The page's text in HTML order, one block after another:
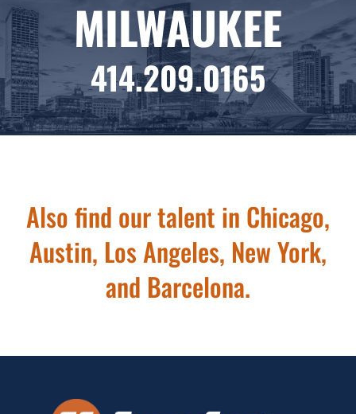
MILWAUKEE
414.209.0165
Also find our talent in Chicago,
Austin, Los Angeles, New York,
and Barcelona.